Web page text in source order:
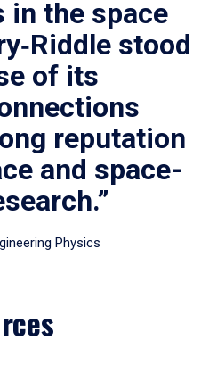
in the space
stood
of its
reputation
and space-
Physics